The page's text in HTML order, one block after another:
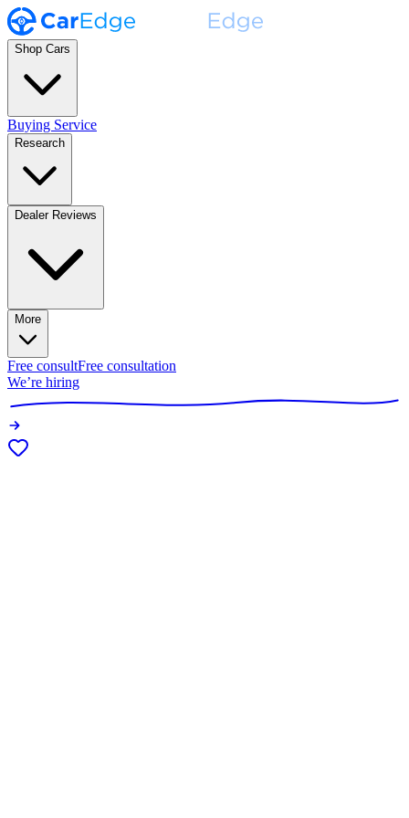
Shop Cars
Buying Service
Research
Dealer Reviews
More
Free consultFree consultation
We’re hiring